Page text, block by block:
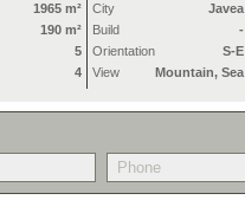
1965 m²
190 m²
5
4
City
Javea
Build
-
Orientation
S-E
View
Mountain, Sea